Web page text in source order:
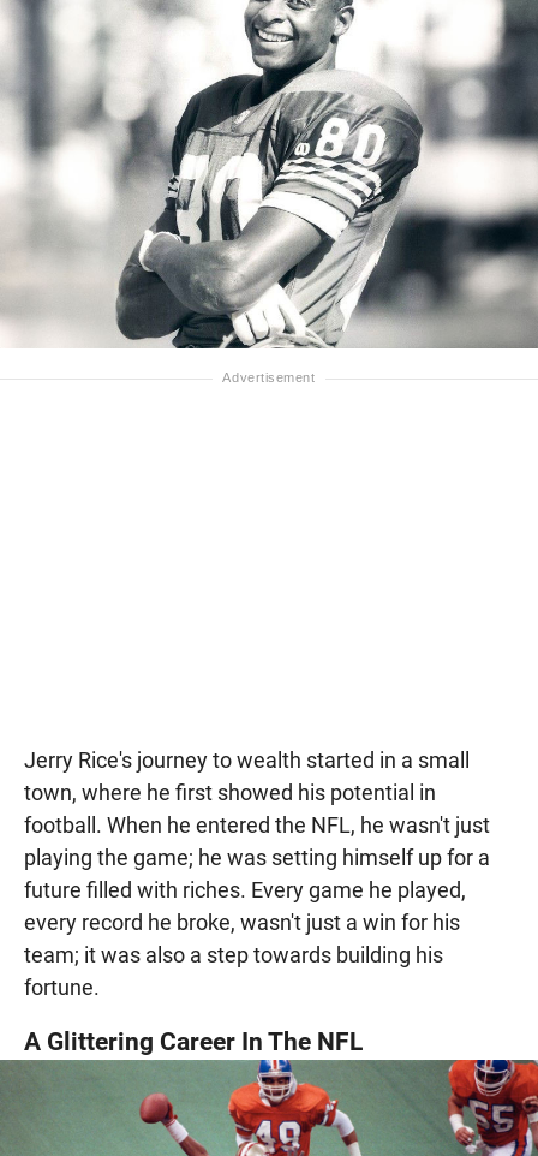
Jerry Rice's journey to wealth started in a small
town, where he first showed his potential in
football. When he entered the NFL, he wasn't just
playing the game; he was setting himself up for a
future filled with riches. Every game he played,
every record he broke, wasn't just a win for his
team; it was also a step towards building his
fortune.
A Glittering Career In The NFL